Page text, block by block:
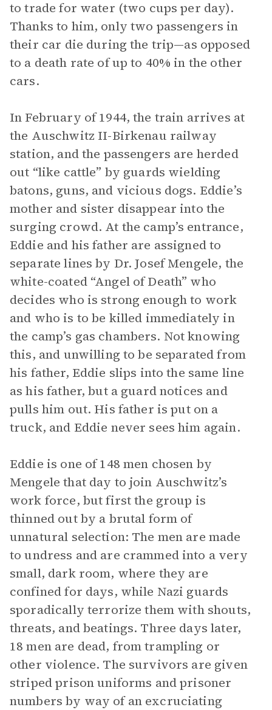
to trade for water (two cups per day).
Thanks to him, only two passengers in
their car die during the trip—as opposed
to a death rate of up to 40% in the other
cars.
In February of 1944, the train arrives at
the Auschwitz II-Birkenau railway
station, and the passengers are herded
out “like cattle” by guards wielding
batons, guns, and vicious dogs. Eddie’s
mother and sister disappear into the
surging crowd. At the camp’s entrance,
Eddie and his father are assigned to
separate lines by Dr. Josef Mengele, the
white-coated “Angel of Death” who
decides who is strong enough to work
and who is to be killed immediately in
the camp’s gas chambers. Not knowing
this, and unwilling to be separated from
his father, Eddie slips into the same line
as his father, but a guard notices and
pulls him out. His father is put on a
truck, and Eddie never sees him again.
Eddie is one of 148 men chosen by
Mengele that day to join Auschwitz’s
work force, but first the group is
thinned out by a brutal form of
unnatural selection: The men are made
to undress and are crammed into a very
small, dark room, where they are
confined for days, while Nazi guards
sporadically terrorize them with shouts,
threats, and beatings. Three days later,
18 men are dead, from trampling or
other violence. The survivors are given
striped prison uniforms and prisoner
numbers by way of an excruciating